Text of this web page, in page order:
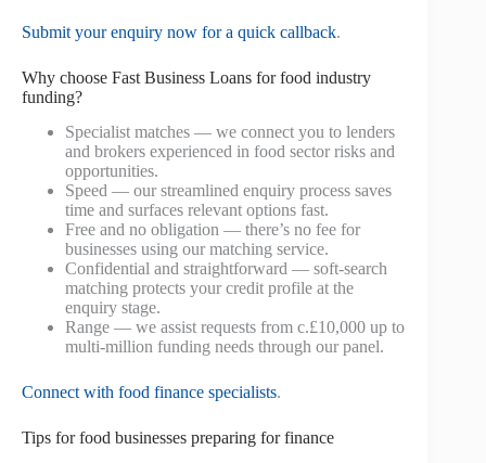
Submit your enquiry now for a quick callback.
Why choose Fast Business Loans for food industry
funding?
Specialist matches — we connect you to lenders
and brokers experienced in food sector risks and
opportunities.
Speed — our streamlined enquiry process saves
time and surfaces relevant options fast.
Free and no obligation — there’s no fee for
businesses using our matching service.
Confidential and straightforward — soft-search
matching protects your credit profile at the
enquiry stage.
Range — we assist requests from c.£10,000 up to
multi-million funding needs through our panel.
Connect with food finance specialists.
Tips for food businesses preparing for finance